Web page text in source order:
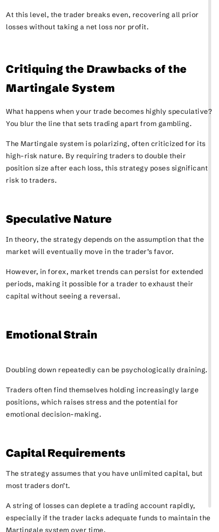
At this level, the trader breaks even, recovering all prior
losses without taking a net loss nor profit.
Critiquing the Drawbacks of the
Martingale System
What happens when your trade becomes highly speculative?
You blur the line that sets trading apart from gambling.
The Martingale system is polarizing, often criticized for its
high-risk nature. By requiring traders to double their
position size after each loss, this strategy poses significant
risk to traders.
Speculative Nature
In theory, the strategy depends on the assumption that the
market will eventually move in the trader’s favor.
However, in forex, market trends can persist for extended
periods, making it possible for a trader to exhaust their
capital without seeing a reversal.
Emotional Strain
Doubling down repeatedly can be psychologically draining.
Traders often find themselves holding increasingly large
positions, which raises stress and the potential for
emotional decision-making.
Capital Requirements
The strategy assumes that you have unlimited capital, but
most traders don’t.
A string of losses can deplete a trading account rapidly,
especially if the trader lacks adequate funds to maintain the
Martingale system over time.